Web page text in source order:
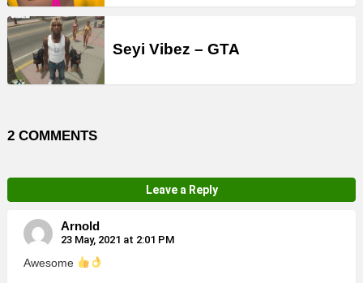
Seyi Vibez – GTA
2 COMMENTS
Leave a Reply
Arnold
23 May, 2021 at 2:01 PM
Awesome